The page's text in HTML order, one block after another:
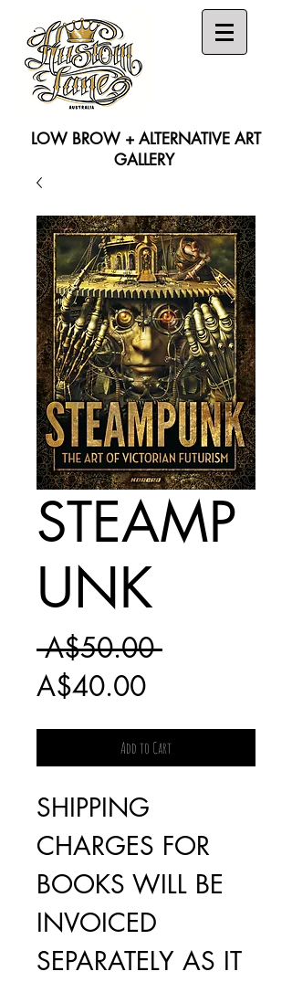
LOW BROW + ALTERNATIVE ART
GALLERY
STEAMP
UNK
A$50.00 Regular
A$40.00Sale
Price
Add to Cart
SHIPPING
CHARGES FOR
BOOKS WILL BE
INVOICED
SEPARATELY AS IT